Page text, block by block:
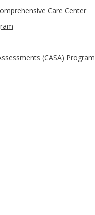
Care Center
(CASA) Program